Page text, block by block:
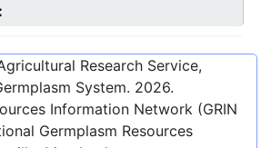
Research Service,
System. 2026.
Information Network (GRIN
Germplasm Resources